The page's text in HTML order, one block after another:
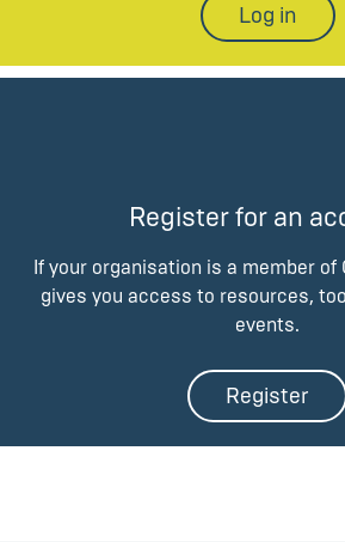
Log in
Register for an
If your organisation is a member of
gives you access to resources,
events.
Register